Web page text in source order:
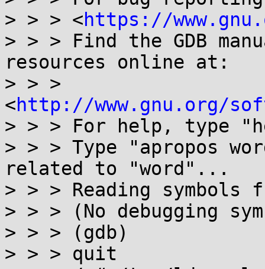
> > > <https://
> > > Find the GDB
resources online at:
> > >
<http://www.gnu.org/
> > > For help, type
> > > Type "apropos
related to "word"...
> > > Reading
> > > (No debugging
> > > (gdb)
> > > quit